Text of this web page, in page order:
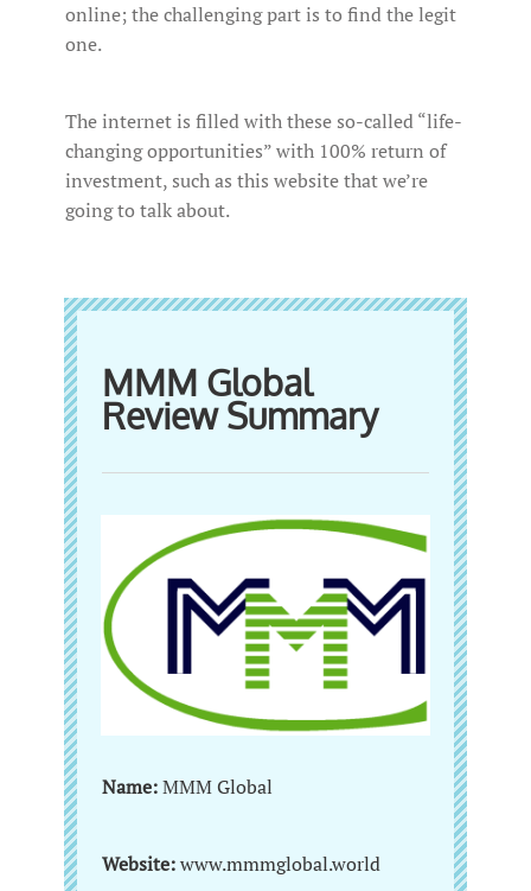
online; the challenging part is to find the legit
one.
The internet is filled with these so-called “life-
changing opportunities” with 100% return of
investment, such as this website that we’re
going to talk about.
MMM Global
Review Summary
Name:MMM Global
Website:www.mmmglobal.world